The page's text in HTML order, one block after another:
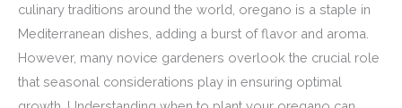
culinary traditions around the world, oregano is a staple in
Mediterranean dishes, adding a burst of flavor and aroma.
However, many novice gardeners overlook the crucial role
that seasonal considerations play in ensuring optimal